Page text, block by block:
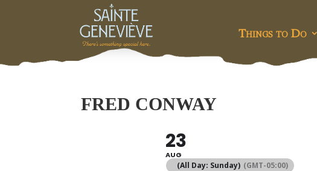
Things to Do
FRED CONWAY
23
AUG
(All Day: Sunday) (GMT-05:00)